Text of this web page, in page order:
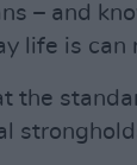
– and
life is can
the